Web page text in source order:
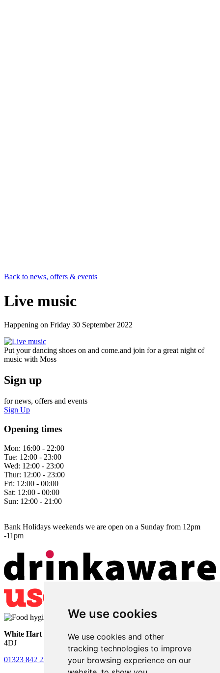
We use cookies
We use cookies and other
tracking technologies to improve
your browsing experience on our
Back to news, offers & events
Live music
Happening on Friday 30 September 2022
Put your dancing shoes on and come.and join for a great night of
music with Moss
Sign up
for news, offers and events
Sign Up
Opening times
Mon: 16:00 - 22:00
Tue: 12:00 - 23:00
Wed: 12:00 - 23:00
Thur: 12:00 - 23:00
Fri: 12:00 - 00:00
Sat: 12:00 - 00:00
Sun: 12:00 - 21:00
Bank Holidays weekends we are open on a Sunday from 12pm
-11pm
White Hart • Lower Horsebridge • Hailsham • East Sussex • BN27
4DJ
01323 842 221
whitehartsam@gmail.com